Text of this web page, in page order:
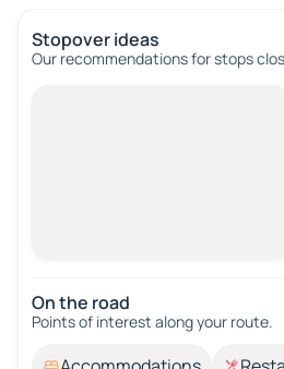
Stopover ideas
Our recommendations for stops
On the road
Points of interest along your route.